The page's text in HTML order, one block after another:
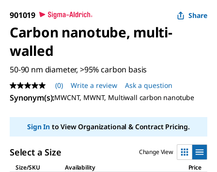
901019 Share
Carbon nanotube, multi-
walled
50-90 nm diameter, >95% carbon basis
No
rating
value
page
(0) Write a review Ask a question
Synonym(s):MWCNT, MWNT, Multiwall carbon nanotube
Sign Into View Organizational & Contract Pricing.
Select a Size
Change View
Size/SKU
Availability Price